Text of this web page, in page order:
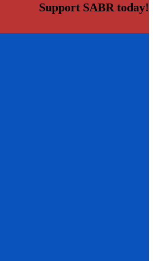
Support SABR today!